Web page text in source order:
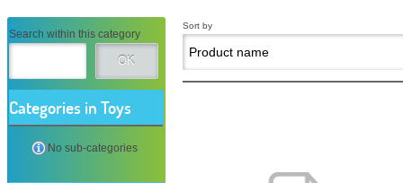
Search within this category
OK
Categories in Toys
No sub-categories
Sort by